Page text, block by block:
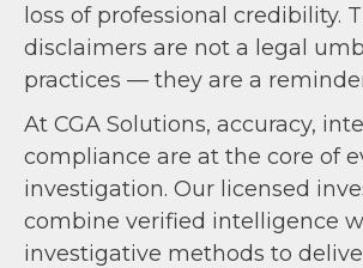
loss of professional credibility.
disclaimers are not a legal
practices — they are a
At CGA Solutions, accuracy,
compliance are at the core of
investigation. Our licensed
combine verified intelligence
investigative methods to